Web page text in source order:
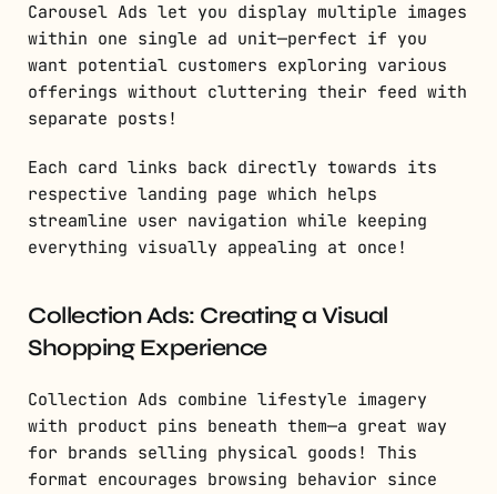
Carousel Ads let you display multiple images
within one single ad unit—perfect if you
want potential customers exploring various
offerings without cluttering their feed with
separate posts!
Each card links back directly towards its
respective landing page which helps
streamline user navigation while keeping
everything visually appealing at once!
Collection Ads: Creating a Visual
Shopping Experience
Collection Ads combine lifestyle imagery
with product pins beneath them—a great way
for brands selling physical goods! This
format encourages browsing behavior since